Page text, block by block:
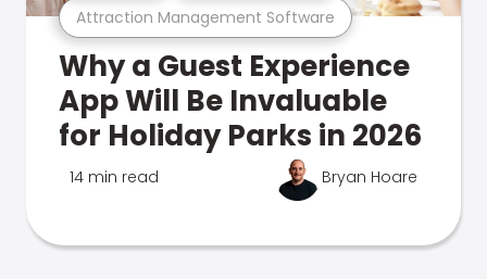
Attraction Management Software
Why a Guest Experience
App Will Be Invaluable
for Holiday Parks in 2026
14 min read Bryan Hoare